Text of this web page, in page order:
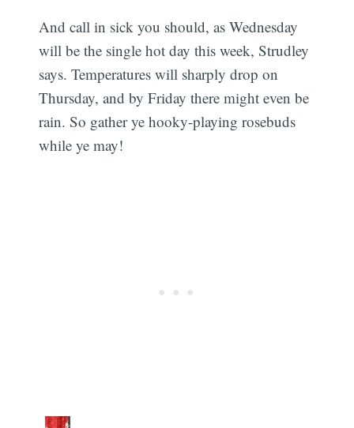
And call in sick you should, as Wednesday
will be the single hot day this week, Strudley
says. Temperatures will sharply drop on
Thursday, and by Friday there might even be
rain. So gather ye hooky-playing rosebuds
while ye may!